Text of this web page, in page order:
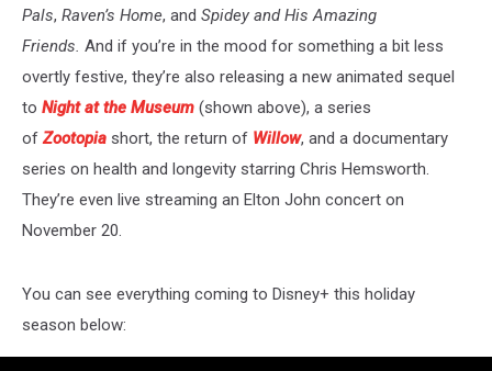
Pals, Raven’s Home, and Spidey and His Amazing
Friends. And if you’re in the mood for something a bit less
overtly festive, they’re also releasing a new animated sequel
to Night at the Museum (shown above), a series
ofZootopia short, the return of Willow, and a documentary
series on health and longevity starring Chris Hemsworth.
They’re even live streaming an Elton John concert on
November 20.
You can see everything coming to Disney+ this holiday
season below: